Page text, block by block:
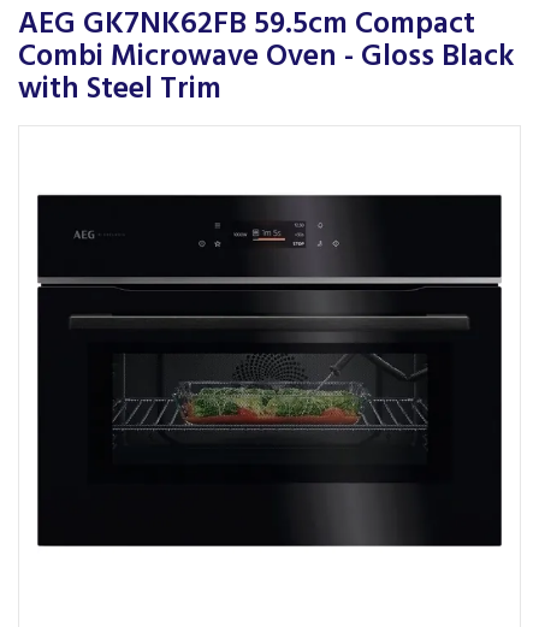
AEG GK7NK62FB 59.5cm Compact
Combi Microwave Oven - Gloss Black
with Steel Trim